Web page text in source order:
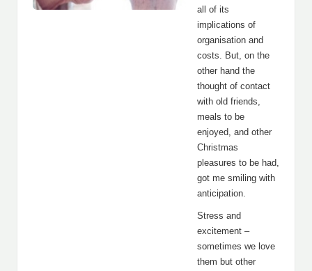
all of its
implications of
organisation and
costs. But, on the
other hand the
thought of contact
with old friends,
meals to be
enjoyed, and other
Christmas
pleasures to be had,
got me smiling with
anticipation.
Stress and
excitement –
sometimes we love
them but other